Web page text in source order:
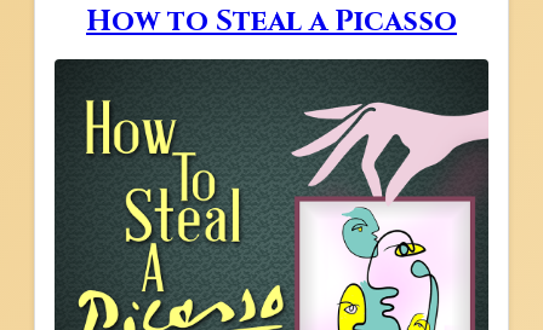
How to Steal a Picasso